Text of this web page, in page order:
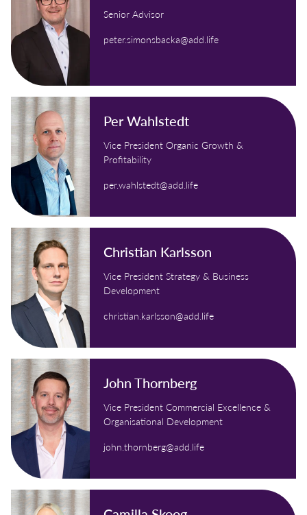
Senior Advisor
peter.simonsbacka@add.life
Per Wahlstedt
Vice President Organic Growth &
Profitability
per.wahlstedt@add.life
Christian Karlsson
Vice President Strategy & Business
Development
christian.karlsson@add.life
John Thornberg
Vice President Commercial Excellence &
Organisational Development
john.thornberg@add.life